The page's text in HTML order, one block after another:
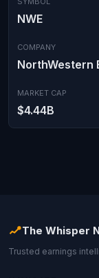
NWE
COMPANY
NorthWestern
MARKET CAP
$4.44B
The Whisper
Trusted earnings